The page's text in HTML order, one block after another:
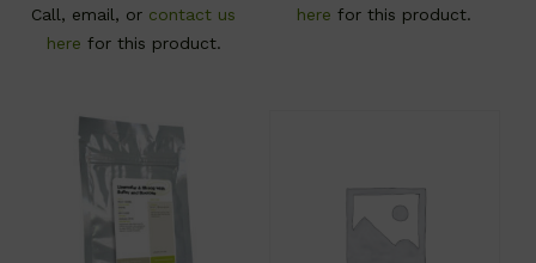
Call, email, or contact us
here for this product.
here for this product.